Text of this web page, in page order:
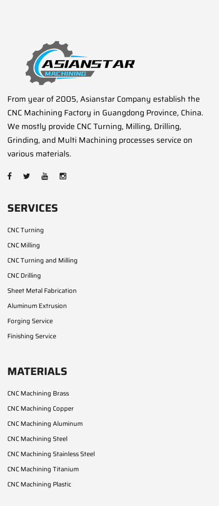
From year of 2005, Asianstar Company establish the
CNC Machining Factory in Guangdong Province, China.
We mostly provide CNC Turning, Milling, Drilling,
Grinding, and Multi Machining processes service on
various materials.
SERVICES
CNC Turning
CNC Milling
CNC Turning and Milling
CNC Drilling
Sheet Metal Fabrication
Aluminum Extrusion
Forging Service
Finishing Service
MATERIALS
CNC Machining Brass
CNC Machining Copper
CNC Machining Aluminum
CNC Machining Steel
CNC Machining Stainless Steel
CNC Machining Titanium
CNC Machining Plastic